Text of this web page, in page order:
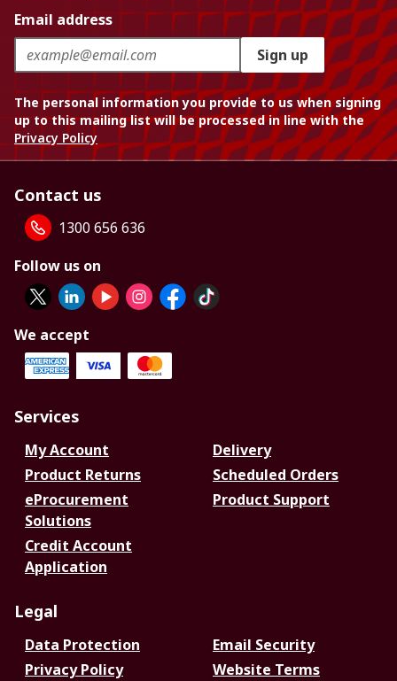
Email address
Sign up
The personal information you provide to us when signing
up to this mailing list will be processed in line with the
Privacy Policy
Contact us
1300 656 636
Follow us on
We accept
Services
My Account
Delivery
Product Returns
Scheduled Orders
eProcurement
Solutions
Product Support
Credit Account
Application
Legal
Data Protection
Email Security
Privacy Policy
Website Terms